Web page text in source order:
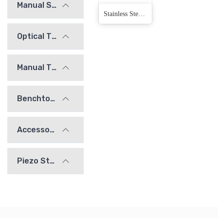
Manual Stages
Optical Tables and Isolation Systems
Manual Translation Stages and Slides
Benchtop Optical Mounts
Accessories
Piezo Stages
Stainless Steel Adjustment Frame(4 Products)